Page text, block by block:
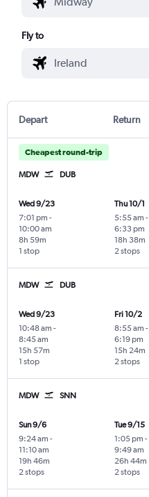
Fly to
Depart Return
Cheapest round-trip
MDW DUB
Wed 9/23
7:01 pm -
10:00 am
1 stop
8h 59m
Thu 10/1
5:55 am -
6:33 pm
2 stops
18h 38m
MDW DUB
Wed 9/23
10:48 am -
8:45 am
1 stop
15h 57m
Fri 10/2
8:55 am -
6:19 pm
2 stops
15h 24m
MDW SNN
Sun 9/6
9:24 am -
11:10 am
2 stops
19h 46m
Tue 9/15
1:05 pm -
9:49 am
2 stops
26h 44m